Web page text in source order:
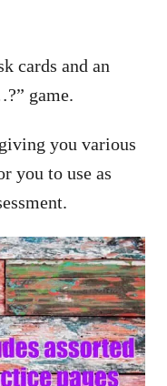
cards and an
game.
you various
you to use as